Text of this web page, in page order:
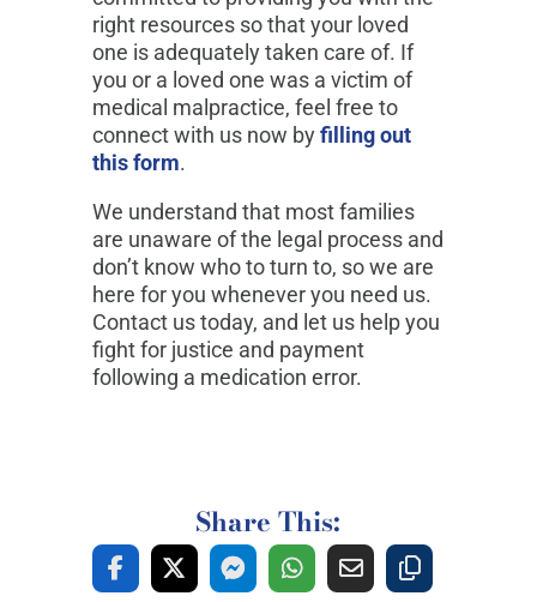
right resources so that your loved
one is adequately taken care of. If
you or a loved one was a victim of
medical malpractice, feel free to
connect with us now byfilling out
this form.
We understand that most families
are unaware of the legal process and
don’t know who to turn to, so we are
here for you whenever you need us.
Contact us today, and let us help you
fight for justice and payment
following a medication error.
Share This: